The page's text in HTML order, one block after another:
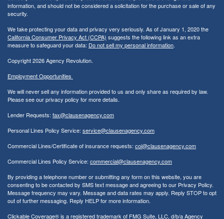
information, and should not be considered a solicitation for the purchase or sale of any
security.
We take protecting your data and privacy very seriously. As of January 1, 2020 the
California Consumer Privacy Act (CCPA) suggests the following link as an extra
measure to safeguard your data: Do not sell my personal information.
Copyright 2026 Agency Revolution.
Employment Opportunities
We will never sell any information provided to us and only share as required by law.
Please see our privacy policy for more details.
Lender Requests: fax@clausenagency.com
Personal Lines Policy Service: service@clausenagency.com
Commercial Lines/Certificate of insurance requests: coi@clausenagency.com
Commercial Lines Policy Service: commercial@clausenagency.com
By providing a telephone number or submitting any form on this website, you are
consenting to be contacted by SMS text message and agreeing to our Privacy Policy.
Message frequency may vary. Message and data rates may apply. Reply STOP to opt
out of further messaging. Reply HELP for more information.
Clickable Coverage® is a registered trademark of FMG Suite, LLC, d/b/a Agency